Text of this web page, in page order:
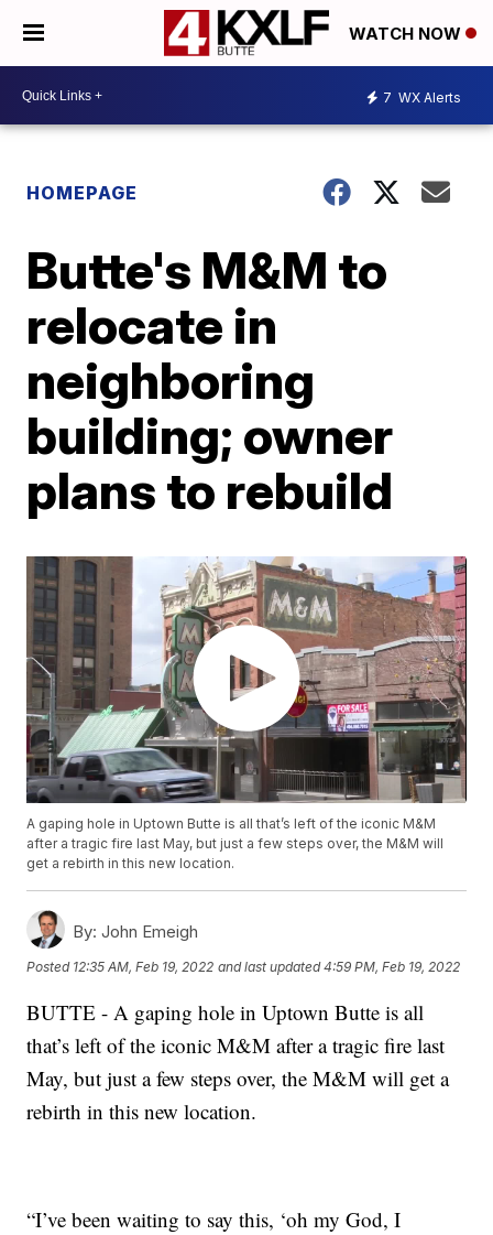
WATCH NOW
7 WX Alerts
HOMEPAGE
Butte's M&M to
relocate in
neighboring
building; owner
plans to rebuild
A gaping hole in Uptown Butte is all that’s left of the iconic M&M
after a tragic fire last May, but just a few steps over, the M&M will
get a rebirth in this new location.
By: John Emeigh
Posted 12:35 AM, Feb 19, 2022 and last updated 4:59 PM, Feb 19, 2022
BUTTE - A gaping hole in Uptown Butte is all
that’s left of the iconic M&M after a tragic fire last
May, but just a few steps over, the M&M will get a
rebirth in this new location.
“I’ve been waiting to say this, ‘oh my God, I